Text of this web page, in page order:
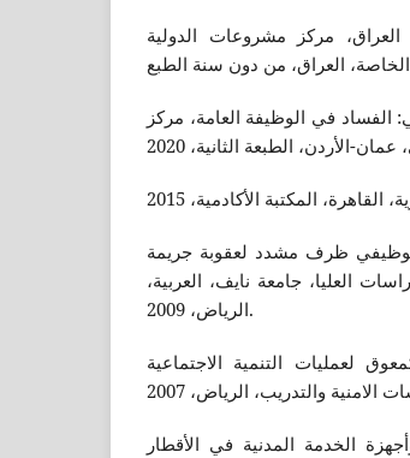
مركز مشروعات الدولية
في الوظيفة العامة، مركز
ظرف مشدد لعقوبة جريمة
العليا، جامعة نايف، العربية،
الرياض، 2009.
لعمليات التنمية الاجتماعية
الخدمة المدنية في الأقطار